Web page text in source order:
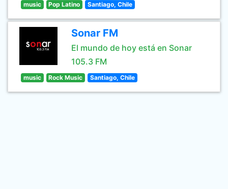
music Pop Latino Santiago, Chile
Sonar FM
El mundo de hoy está en Sonar
105.3 FM
music Rock Music Santiago, Chile